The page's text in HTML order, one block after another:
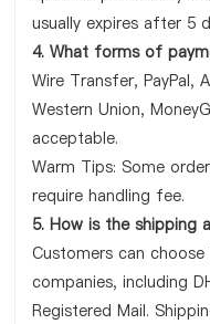
usually expires after 5
4. What forms of
Wire Transfer, PayPal,
Western Union,
acceptable.
Warm Tips: Some
require handling fee.
5. How is the shipping
Customers can
companies, including
Registered Mail.